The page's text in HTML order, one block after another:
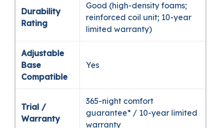
Durability
Rating
Good (high-density foams;
reinforced coil unit; 10-year
limited warranty)
Adjustable
Base
Compatible
Yes
Trial /
Warranty
365-night comfort
guarantee* / 10-year limited
warranty